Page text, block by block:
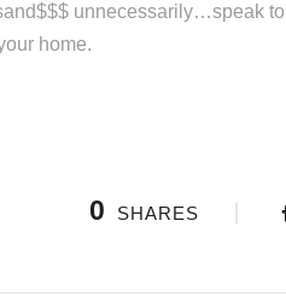
unnecessarily…speak
home.
0 SHARES